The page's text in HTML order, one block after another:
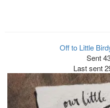
Off to Little
Sent
Last sent